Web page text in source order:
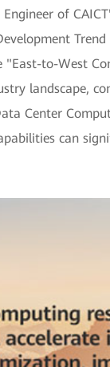
of
to-West
landscape,
Center
can